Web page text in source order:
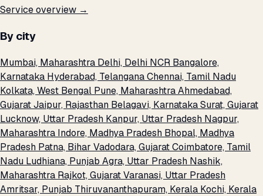
Service overview →
By city
Mumbai, Maharashtra Delhi, Delhi NCR Bangalore,
Karnataka Hyderabad, TelanganaChennai, Tamil Nadu
Kolkata, West Bengal Pune, MaharashtraAhmedabad,
GujaratJaipur, Rajasthan Belagavi, KarnatakaSurat, Gujarat
Lucknow, Uttar Pradesh Kanpur, Uttar Pradesh Nagpur,
Maharashtra Indore, Madhya Pradesh Bhopal, Madhya
Pradesh Patna, Bihar Vadodara, GujaratCoimbatore, Tamil
Nadu Ludhiana, Punjab Agra, Uttar Pradesh Nashik,
Maharashtra Rajkot, GujaratVaranasi, Uttar Pradesh
Amritsar, Punjab Thiruvananthapuram, Kerala Kochi, Kerala